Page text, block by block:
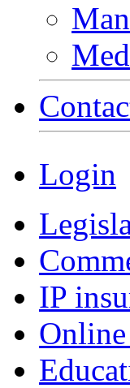
Login
IP